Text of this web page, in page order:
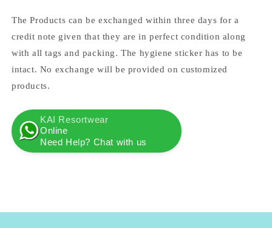
The Products can be exchanged within three days for a
credit note given that they are in perfect condition along
with all tags and packing. The hygiene sticker has to be
intact. No exchange will be provided on customized
products.
KAI Resortwear
Online
Need Help? Chat with us